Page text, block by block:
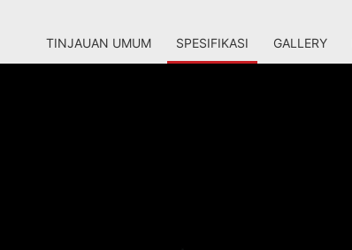
TINJAUAN UMUM SPESIFIKASI GALLERY